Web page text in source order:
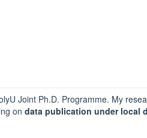
Joint Ph.D. Programme. My
on data publication under local